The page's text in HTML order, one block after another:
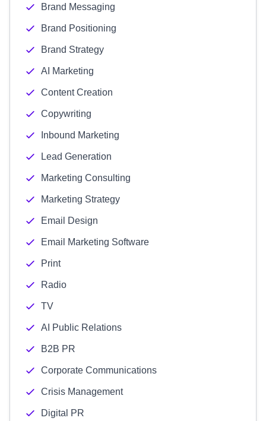
Brand Messaging
Brand Positioning
Brand Strategy
AI Marketing
Content Creation
Copywriting
Inbound Marketing
Lead Generation
Marketing Consulting
Marketing Strategy
Email Design
Email Marketing Software
Print
Radio
TV
AI Public Relations
B2B PR
Corporate Communications
Crisis Management
Digital PR